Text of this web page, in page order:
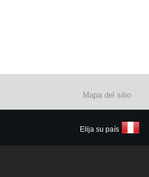
Mapa del sitio
Elija su país